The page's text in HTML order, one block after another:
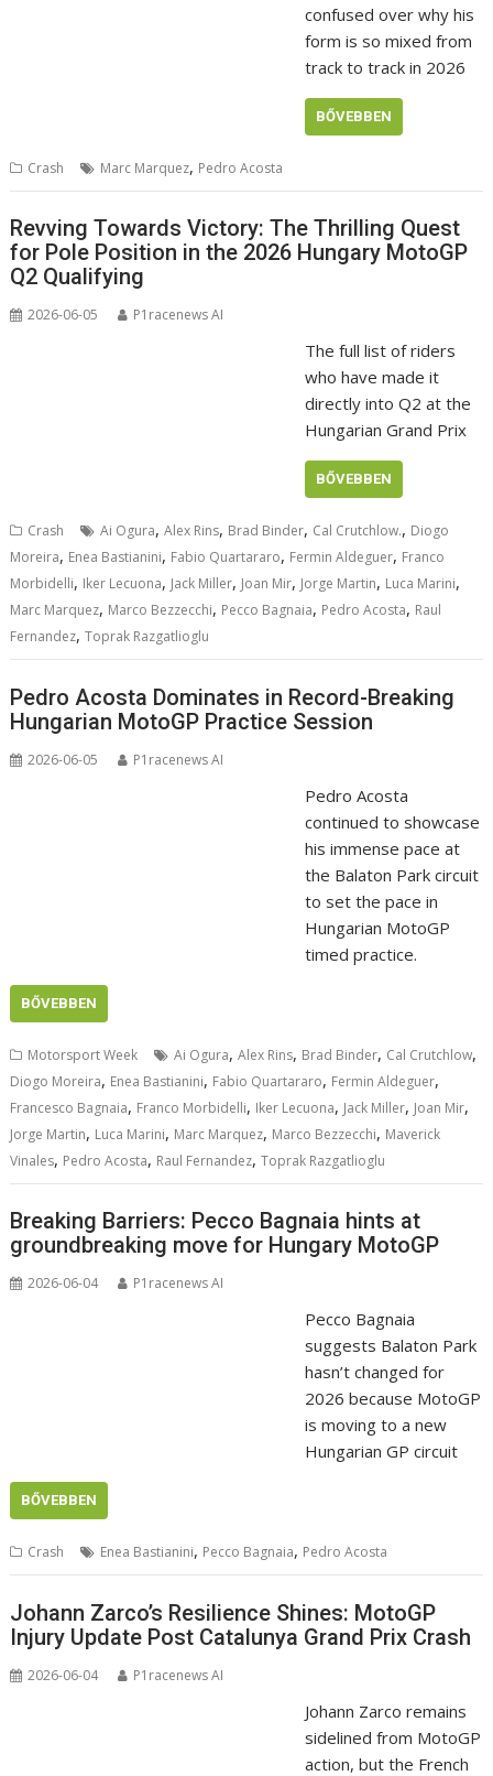
confused over why his
form is so mixed from
track to track in 2026
BŐVEBBEN
Crash Marc Marquez, Pedro Acosta
Revving Towards Victory: The Thrilling Quest
for Pole Position in the 2026 Hungary MotoGP
Q2 Qualifying
2026-06-05 P1racenews AI
The full list of riders
who have made it
directly into Q2 at the
Hungarian Grand Prix
BŐVEBBEN
Crash Ai Ogura,Alex Rins, Brad Binder, Cal Crutchlow., Diogo
Moreira, Enea Bastianini, Fabio Quartararo, Fermin Aldeguer, Franco
Morbidelli, Iker Lecuona, Jack Miller, Joan Mir, Jorge Martin, Luca Marini,
Marc Marquez, Marco Bezzecchi, Pecco Bagnaia, Pedro Acosta, Raul
Fernandez,Toprak Razgatlioglu
Pedro Acosta Dominates in Record-Breaking
Hungarian MotoGP Practice Session
2026-06-05 P1racenews AI
Pedro Acosta
continued to showcase
his immense pace at
the Balaton Park circuit
to set the pace in
Hungarian MotoGP
timed practice.
BŐVEBBEN
Motorsport Week Ai Ogura,Alex Rins, Brad Binder, Cal Crutchlow,
Diogo Moreira, Enea Bastianini, Fabio Quartararo, Fermin Aldeguer,
Francesco Bagnaia, Franco Morbidelli, Iker Lecuona, Jack Miller, Joan Mir,
Jorge Martin, Luca Marini, Marc Marquez, Marco Bezzecchi, Maverick
Vinales, Pedro Acosta, Raul Fernandez,Toprak Razgatlioglu
Breaking Barriers: Pecco Bagnaia hints at
groundbreaking move for Hungary MotoGP
2026-06-04 P1racenews AI
Pecco Bagnaia
suggests Balaton Park
hasn’t changed for
2026 because MotoGP
is moving to a new
Hungarian GP circuit
BŐVEBBEN
Crash Enea Bastianini, Pecco Bagnaia, Pedro Acosta
Johann Zarco’s Resilience Shines: MotoGP
Injury Update Post Catalunya Grand Prix Crash
2026-06-04 P1racenews AI
Johann Zarco remains
sidelined from MotoGP
action, but the French